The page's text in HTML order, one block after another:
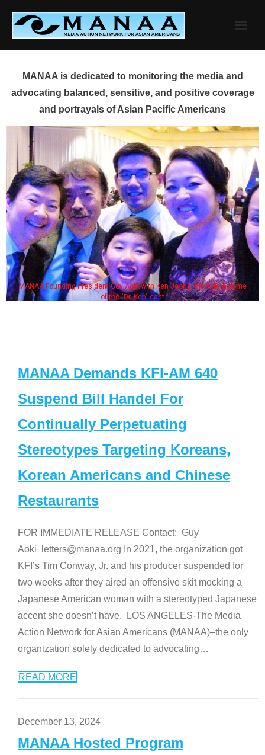
content
MANAA is dedicated to monitoring the media and
advocating balanced, sensitive, and positive coverage
and portrayals of Asian Pacific Americans
MANAA Founding President Guy Aoki with Ken Jeong, his wife & some
of the "Dr. Ken" cast
MANAA Demands KFI-AM 640
Suspend Bill Handel For
Continually Perpetuating
Stereotypes Targeting Koreans,
Korean Americans and Chinese
Restaurants
FOR IMMEDIATE RELEASE Contact: Guy
Aoki letters@manaa.org In 2021, the organization got
KFI’s Tim Conway, Jr. and his producer suspended for
two weeks after they aired an offensive skit mocking a
Japanese American woman with a stereotyped Japanese
accent she doesn’t have. LOS ANGELES-The Media
Action Network for Asian Americans (MANAA)–the only
organization solely dedicated to advocating…
READ MORE
December 13, 2024
MANAA Hosted Program